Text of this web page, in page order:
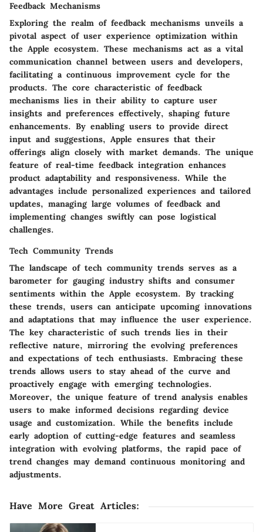
Feedback Mechanisms
Exploring the realm of feedback mechanisms unveils a
pivotal aspect of user experience optimization within
the Apple ecosystem. These mechanisms act as a vital
communication channel between users and developers,
facilitating a continuous improvement cycle for the
products. The core characteristic of feedback
mechanisms lies in their ability to capture user
insights and preferences effectively, shaping future
enhancements. By enabling users to provide direct
input and suggestions, Apple ensures that their
offerings align closely with market demands. The unique
feature of real-time feedback integration enhances
product adaptability and responsiveness. While the
advantages include personalized experiences and tailored
updates, managing large volumes of feedback and
implementing changes swiftly can pose logistical
challenges.
Tech Community Trends
The landscape of tech community trends serves as a
barometer for gauging industry shifts and consumer
sentiments within the Apple ecosystem. By tracking
these trends, users can anticipate upcoming innovations
and adaptations that may influence the user experience.
The key characteristic of such trends lies in their
reflective nature, mirroring the evolving preferences
and expectations of tech enthusiasts. Embracing these
trends allows users to stay ahead of the curve and
proactively engage with emerging technologies.
Moreover, the unique feature of trend analysis enables
users to make informed decisions regarding device
usage and customization. While the benefits include
early adoption of cutting-edge features and seamless
integration with evolving platforms, the rapid pace of
trend changes may demand continuous monitoring and
adjustments.
Have More Great Articles: